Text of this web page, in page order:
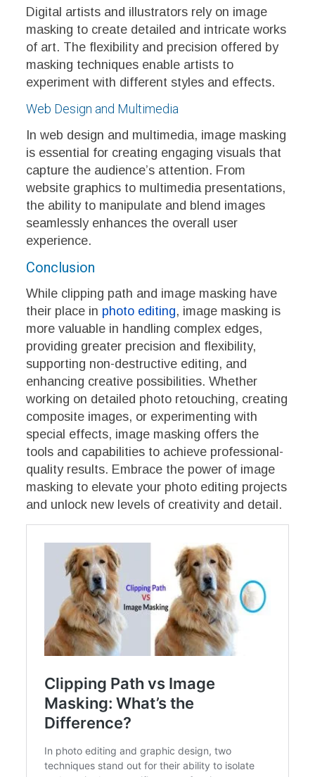
Digital artists and illustrators rely on image
masking to create detailed and intricate works
of art. The flexibility and precision offered by
masking techniques enable artists to
experiment with different styles and effects.
Web Design and Multimedia
In web design and multimedia, image masking
is essential for creating engaging visuals that
capture the audience’s attention. From
website graphics to multimedia presentations,
the ability to manipulate and blend images
seamlessly enhances the overall user
experience.
Conclusion
While clipping path and image masking have
their place in photo editing, image masking is
more valuable in handling complex edges,
providing greater precision and flexibility,
supporting non-destructive editing, and
enhancing creative possibilities. Whether
working on detailed photo retouching, creating
composite images, or experimenting with
special effects, image masking offers the
tools and capabilities to achieve professional-
quality results. Embrace the power of image
masking to elevate your photo editing projects
and unlock new levels of creativity and detail.